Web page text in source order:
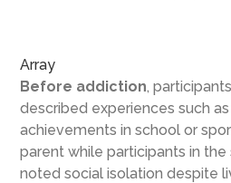
Array
Before addiction,
described experiences such
achievements in school or
parent while participants in
noted social isolation despite